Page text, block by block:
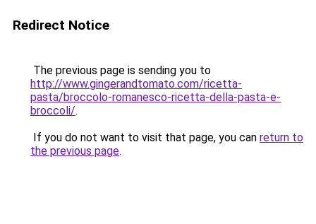
Redirect Notice
The previous page is sending you to
http://www.gingerandtomato.com/ricetta-
pasta/broccolo-romanesco-ricetta-della-pasta-e-
broccoli/.
If you do not want to visit that page, you can return to
the previous page.